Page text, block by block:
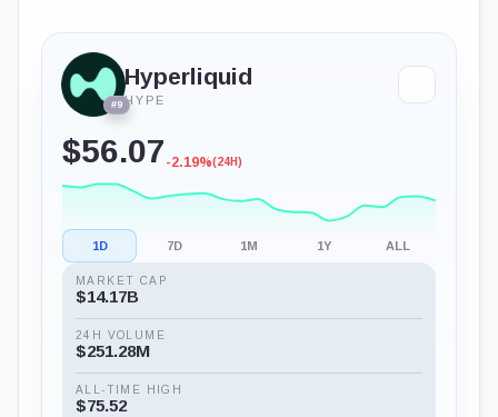
#9
Hyperliquid
HYPE
$56.07 -2.19%(24H)
1D 7D 1M 1Y ALL
MARKET CAP
$14.17B
24H VOLUME
$251.28M
ALL-TIME HIGH
$75.52